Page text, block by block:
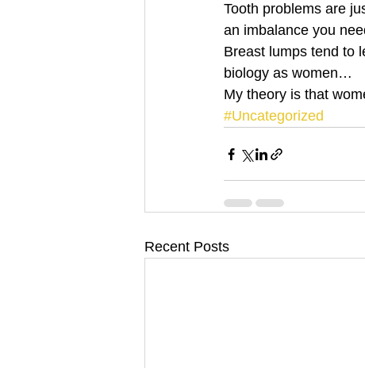
Tooth problems are
an imbalance you
Breast lumps tend to
biology as women…
My theory is that
#Uncategorized
Recent Posts